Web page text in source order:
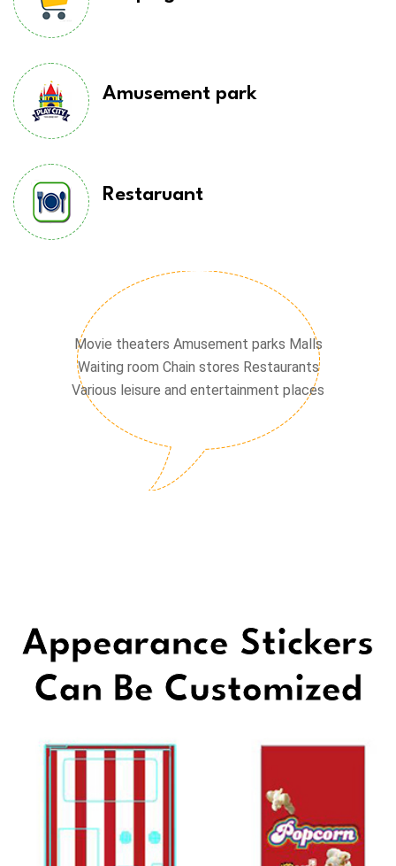
Amusement park
Restaruant
Chain stores
Waiting hall
Movie theaters Amusement parks Malls
Waiting room Chain stores Restaurants
Various leisure and entertainment places
Appearance Stickers
Can Be Customized